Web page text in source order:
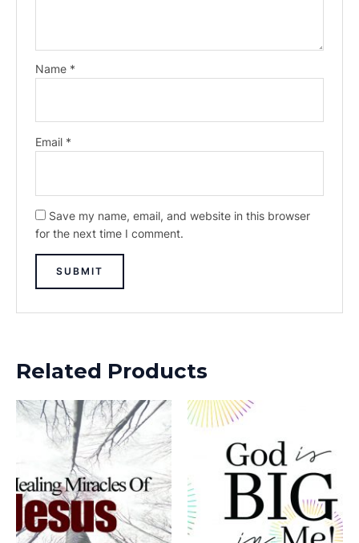
Name *
Email *
Save my name, email, and website in this browser
for the next time I comment.
Related Products